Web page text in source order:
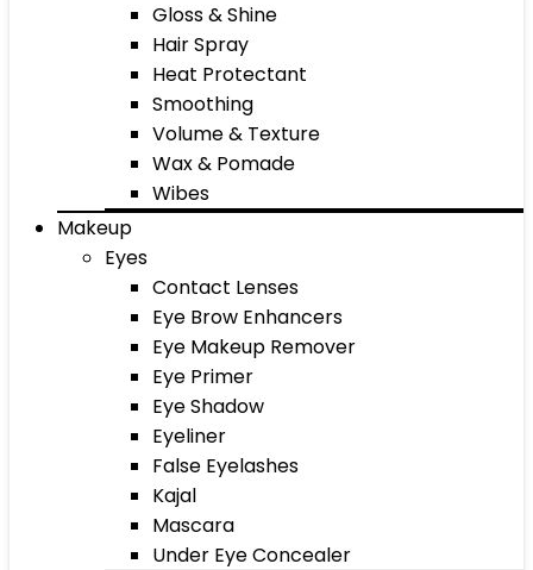
Gloss & Shine
Hair Spray
Heat Protectant
Smoothing
Volume & Texture
Wax & Pomade
Wibes
Makeup
Eyes
Contact Lenses
Eye Brow Enhancers
Eye Makeup Remover
Eye Primer
Eye Shadow
Eyeliner
False Eyelashes
Kajal
Mascara
Under Eye Concealer